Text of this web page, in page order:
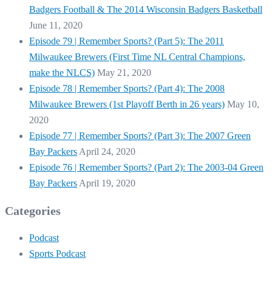
Badgers Football & The 2014 Wisconsin Badgers Basketball
June 11, 2020
Episode 79 | Remember Sports? (Part 5): The 2011
Milwaukee Brewers (First Time NL Central Champions,
make the NLCS) May 21, 2020
Episode 78 | Remember Sports? (Part 4): The 2008
Milwaukee Brewers (1st Playoff Berth in 26 years) May 10,
2020
Episode 77 | Remember Sports? (Part 3): The 2007 Green
Bay Packers April 24, 2020
Episode 76 | Remember Sports? (Part 2): The 2003-04 Green
Bay Packers April 19, 2020
Categories
Podcast
Sports Podcast